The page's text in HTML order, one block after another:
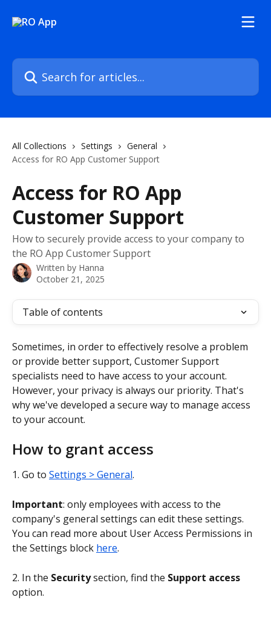
Search for articles...
All Collections Settings
General
Access for RO App Customer Support
Access for RO App
Customer Support
How to securely provide access to your company to
the RO App Customer Support
Written by Hanna
October 21, 2025
Table of contents
Sometimes, in order to effectively resolve a problem
or provide better support, Customer Support
specialists need to have access to your account.
However, your privacy is always our priority. That's
why we've developed a secure way to manage access
to your account.
How to grant access
1. Go to Settings > General.
Important: only employees with access to the
company's general settings can edit these settings.
You can read more about User Access Permissions in
the Settings block here.
2. In the Security section, find the Support access
option.